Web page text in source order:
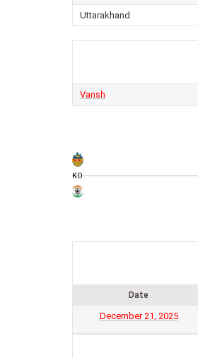
Uttarakhand
Vansh
KO
Date
December 21, 2025